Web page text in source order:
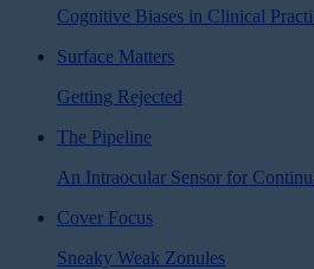
Cognitive Biases in Clinical
Surface Matters
Getting Rejected
The Pipeline
An Intraocular Sensor for
Cover Focus
Sneaky Weak Zonules